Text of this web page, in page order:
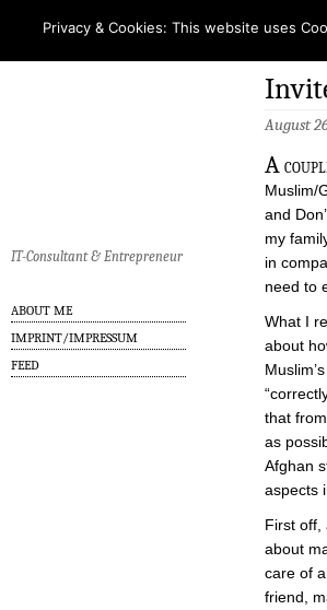
IT-Consultant & Entrepreneur
ABOUT ME
IMPRINT/IMPRESSUM
FEED
August
A
Muslim/
and
my
in
need to
What I
about
that
as
Afghan
aspects
First off,
about
care of
friend,
Privacy & Cookies: This website uses